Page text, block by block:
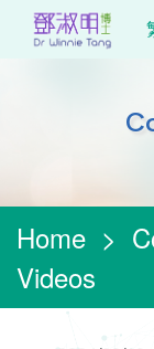
Home >
Videos